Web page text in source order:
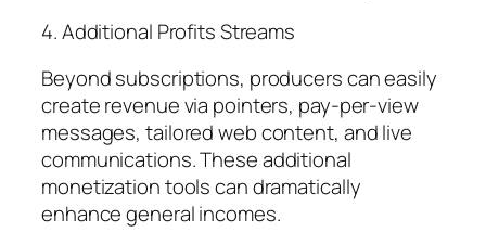
4. Additional Profits Streams
Beyond subscriptions, producers can easily
create revenue via pointers, pay-per-view
messages, tailored web content, and live
communications. These additional
monetization tools can dramatically
enhance general incomes.